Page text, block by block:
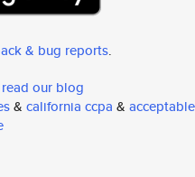
& bug reports.
read our blog
& california ccpa & acceptable